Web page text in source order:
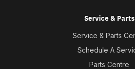
Service & Parts
Service & Parts
Schedule A
Parts Centre